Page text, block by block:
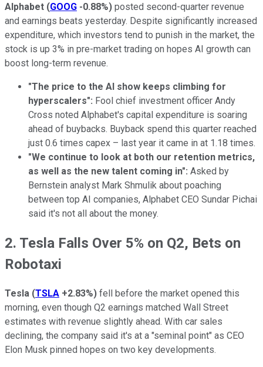
Alphabet (GOOG -0.88%) posted second-quarter revenue
and earnings beats yesterday. Despite significantly increased
expenditure, which investors tend to punish in the market, the
stock is up 3% in pre-market trading on hopes AI growth can
boost long-term revenue.
"The price to the AI show keeps climbing for
hyperscalers": Fool chief investment officer Andy
Cross noted Alphabet's capital expenditure is soaring
ahead of buybacks. Buyback spend this quarter reached
just 0.6 times capex – last year it came in at 1.18 times.
"We continue to look at both our retention metrics,
as well as the new talent coming in": Asked by
Bernstein analyst Mark Shmulik about poaching
between top AI companies, Alphabet CEO Sundar Pichai
said it's not all about the money.
2. Tesla Falls Over 5% on Q2, Bets on
Robotaxi
Tesla (TSLA +2.83%) fell before the market opened this
morning, even though Q2 earnings matched Wall Street
estimates with revenue slightly ahead. With car sales
declining, the company said it's at a "seminal point" as CEO
Elon Musk pinned hopes on two key developments.